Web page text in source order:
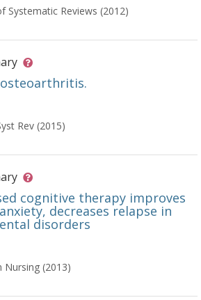
Systematic Reviews (2012)
Rev (2015)
cognitive therapy improves
decreases relapse in
disorders
Nursing (2013)